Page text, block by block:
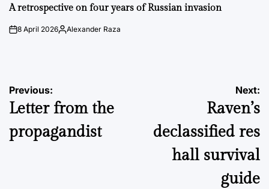
IN
A retrospective on four years of Russian invasion
on8 April 2026Posted
Alexander Raza
Post
navigation
Previous:
Letter from the
propagandist
Next:
Raven’s
declassified res
hall survival
guide